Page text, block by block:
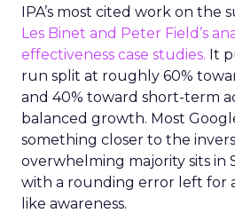
IPA’s most cited work on the
Les Binet and Peter Field’s
effectiveness case studies. It
run split at roughly 60%
and 40% toward short-term
balanced growth. Most
something closer to the
overwhelming majority sits in
with a rounding error left for
like awareness.